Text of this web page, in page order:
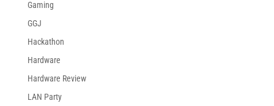
Gaming
GGJ
Hackathon
Hardware
Hardware Review
LAN Party